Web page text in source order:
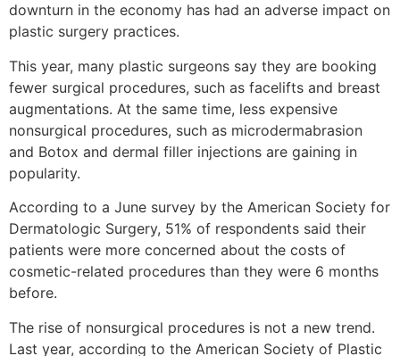
downturn in the economy has had an adverse impact on
plastic surgery practices.
This year, many plastic surgeons say they are booking
fewer surgical procedures, such as facelifts and breast
augmentations. At the same time, less expensive
nonsurgical procedures, such as microdermabrasion
and Botox and dermal filler injections are gaining in
popularity.
According to a June survey by the American Society for
Dermatologic Surgery, 51% of respondents said their
patients were more concerned about the costs of
cosmetic-related procedures than they were 6 months
before.
The rise of nonsurgical procedures is not a new trend.
Last year, according to the American Society of Plastic